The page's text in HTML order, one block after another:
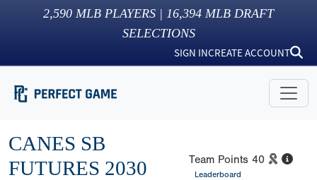
2,590 MLB PLAYERS | 16,394 MLB DRAFT
SELECTIONS
SIGN INCREATE ACCOUNT
CANES SB
FUTURES 2030
Team Points 40
Leaderboard